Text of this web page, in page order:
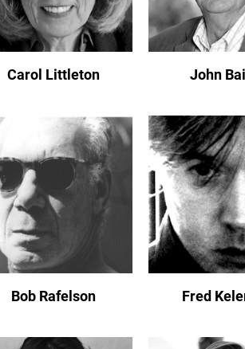
Carol Littleton John
Bob Rafelson Fred